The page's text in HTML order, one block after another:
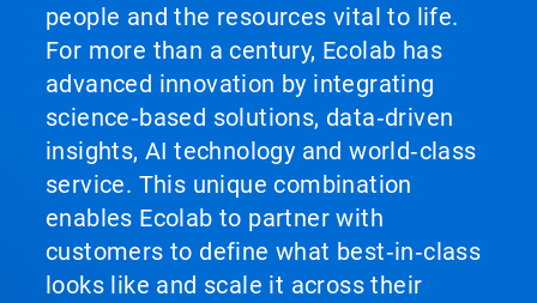
people and the resources vital to life.
For more than a century, Ecolab has
advanced innovation by integrating
science‑based solutions, data‑driven
insights, AI technology and world‑class
service. This unique combination
enables Ecolab to partner with
customers to define what best‑in‑class
looks like and scale it across their